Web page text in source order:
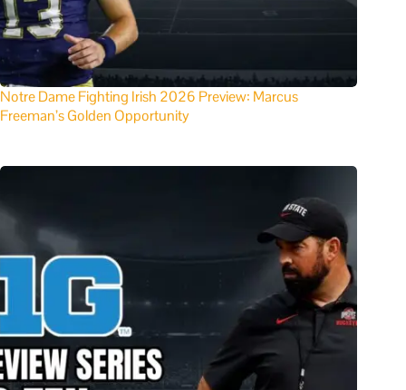
Notre Dame Fighting Irish 2026 Preview: Marcus
Freeman’s Golden Opportunity